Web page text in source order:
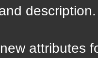
description.
attributes